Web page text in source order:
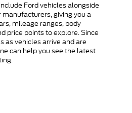
Ford vehicles alongside
giving you a
mileage ranges, body
price points to explore. Since
as vehicles arrive and are
can help you see the latest